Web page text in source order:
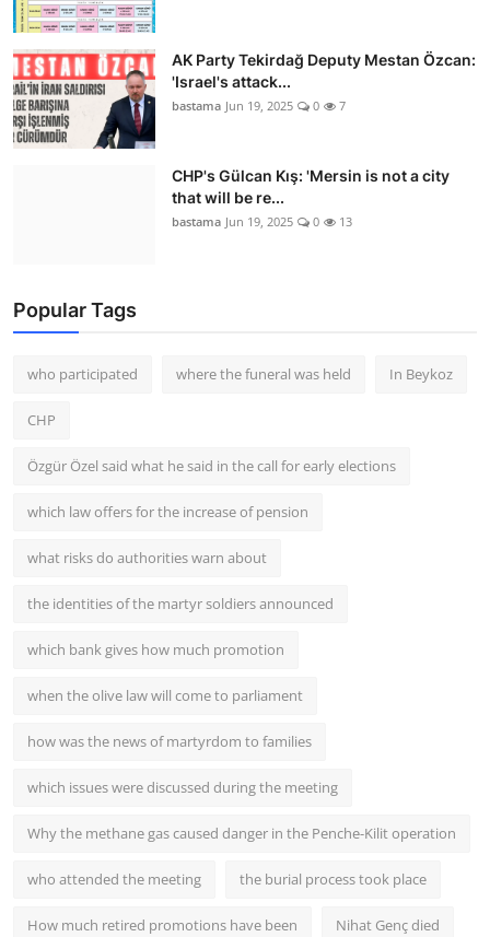
AK Party Tekirdağ Deputy Mestan Özcan:
'Israel's attack...
bastama Jun 19, 2025 0 7
CHP's Gülcan Kış: 'Mersin is not a city
that will be re...
bastama Jun 19, 2025 0 13
Popular Tags
who participated where the funeral was held In Beykoz
CHP
Özgür Özel said what he said in the call for early elections
which law offers for the increase of pension
what risks do authorities warn about
the identities of the martyr soldiers announced
which bank gives how much promotion
when the olive law will come to parliament
how was the news of martyrdom to families
which issues were discussed during the meeting
Why the methane gas caused danger in the Penche-Kilit operation
who attended the meeting the burial process took place
How much retired promotions have been Nihat Genç died